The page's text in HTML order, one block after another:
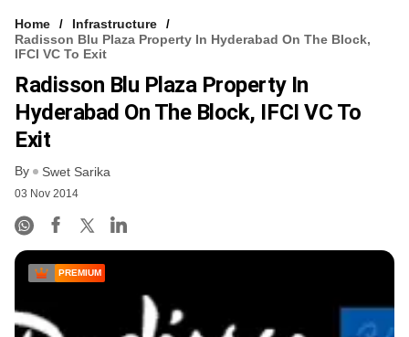
Home
Infrastructure
Radisson Blu Plaza Property In Hyderabad On The Block,
IFCI VC To Exit
Radisson Blu Plaza Property In
Hyderabad On The Block, IFCI VC To
Exit
By Swet Sarika
03 Nov 2014
PREMIUM